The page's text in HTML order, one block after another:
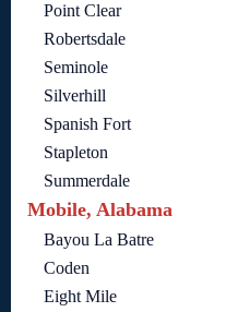
Point Clear
Robertsdale
Seminole
Silverhill
Spanish Fort
Stapleton
Summerdale
Mobile, Alabama
Bayou La Batre
Coden
Eight Mile